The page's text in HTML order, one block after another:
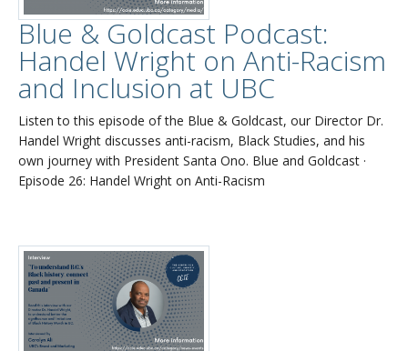
Blue & Goldcast Podcast:
Handel Wright on Anti-Racism
and Inclusion at UBC
Listen to this episode of the Blue & Goldcast, our Director Dr.
Handel Wright discusses anti-racism, Black Studies, and his
own journey with President Santa Ono. Blue and Goldcast ·
Episode 26: Handel Wright on Anti-Racism